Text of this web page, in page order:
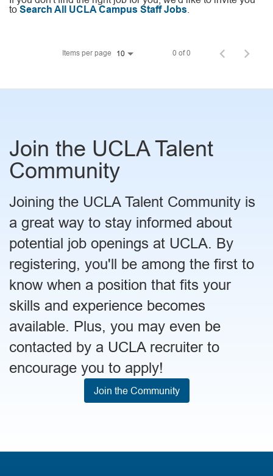
toSearch All UCLA Campus Staff Jobs.
Items per page 10 0 of 0
Join the UCLA Talent
Community
Joining the UCLA Talent Community is
a great way to stay informed about
potential job openings at UCLA. By
registering, you'll be among the first to
know when a position that fits your
skills and experience becomes
available. Plus, you may even be
contacted by a UCLA recruiter to
encourage you to apply!
Join the Community